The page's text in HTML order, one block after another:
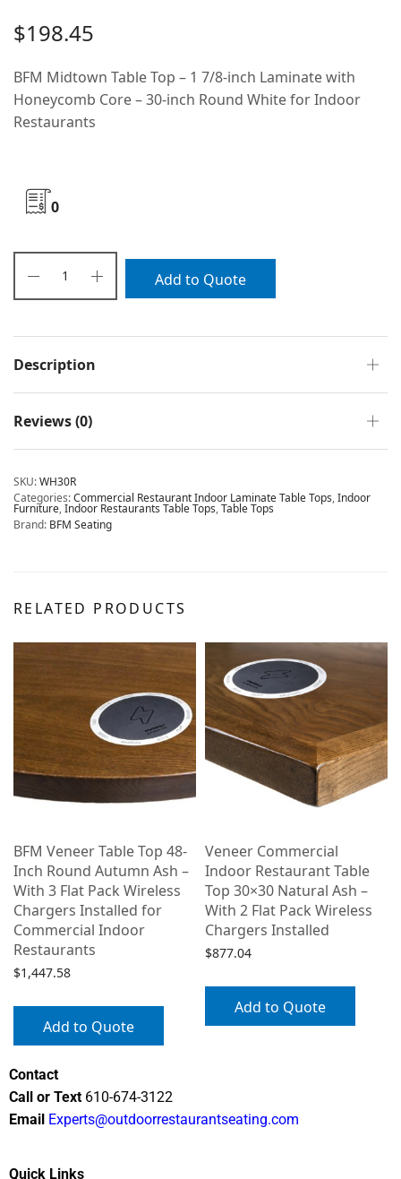
$198.45
BFM Midtown Table Top – 1 7/8-inch Laminate with
Honeycomb Core – 30-inch Round White for Indoor
Restaurants
0
Add to Quote
Description
Reviews (0)
SKU:WH30R
Categories:Commercial Restaurant Indoor Laminate Table Tops,Indoor
Furniture,Indoor Restaurants Table Tops,Table Tops
Brand: BFM Seating
RELATED PRODUCTS
BFM Veneer Table Top 48-
Inch Round Autumn Ash –
With 3 Flat Pack Wireless
Chargers Installed for
Commercial Indoor
Restaurants
$1,447.58
Add to Quote
Veneer Commercial
Indoor Restaurant Table
Top 30×30 Natural Ash –
With 2 Flat Pack Wireless
Chargers Installed
$877.04
Add to Quote
Contact
Call or Text 610-674-3122
Email Experts@outdoorrestaurantseating.com
Quick Links